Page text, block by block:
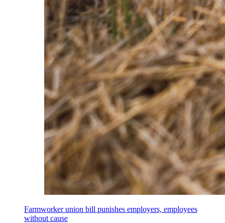
Farmworker union bill punishes employers, employees
without cause